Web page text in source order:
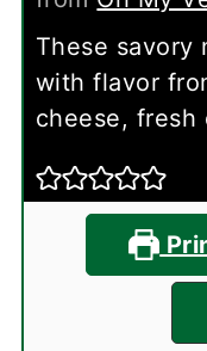
These savory
with flavor
cheese, fresh